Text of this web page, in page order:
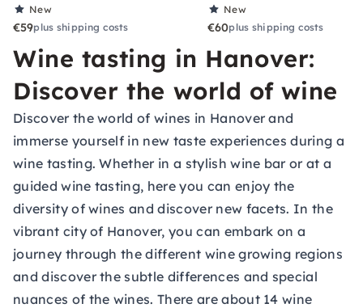
New
€59plus shipping costs
New
€60plus shipping costs
Wine tasting in Hanover:
Discover the world of wine
Discover the world of wines in Hanover and
immerse yourself in new taste experiences during a
wine tasting. Whether in a stylish wine bar or at a
guided wine tasting, here you can enjoy the
diversity of wines and discover new facets. In the
vibrant city of Hanover, you can embark on a
journey through the different wine growing regions
and discover the subtle differences and special
nuances of the wines. There are about 14 wine